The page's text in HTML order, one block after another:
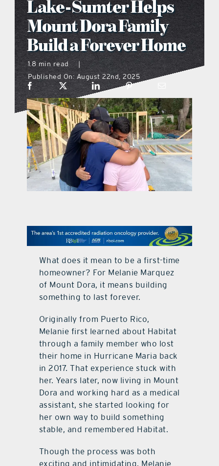
what’s going on
distribution locations
the style podcast
sports hub podcast
on the menu podcast
digital issues
contact Us
Lake-Sumter Helps
Mount Dora Family
Build a Forever Home
1.8 min read
|
Published On: August 22nd, 2025
What does it mean to be a first-time
homeowner? For Melanie Marquez
of Mount Dora, it means building
something to last forever.
Originally from Puerto Rico,
Melanie first learned about Habitat
through a family member who lost
their home in Hurricane Maria back
in 2017. That experience stuck with
her. Years later, now living in Mount
Dora and working hard as a medical
assistant, she started looking for
her own way to build something
stable, and remembered Habitat.
Though the process was both
exciting and intimidating, Melanie